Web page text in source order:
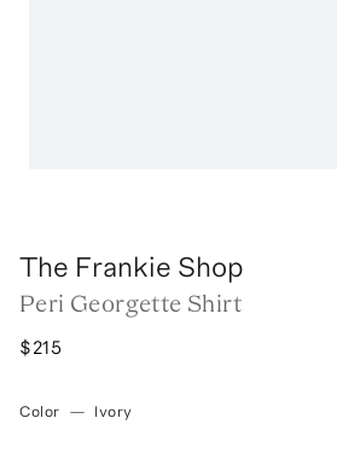
The Frankie Shop
Peri Georgette Shirt
$215
Color — Ivory